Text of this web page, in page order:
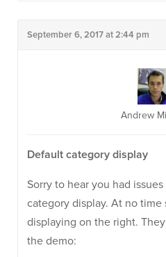
September 6, 2017 at 2:44 pm
Andrew
Default category display
Sorry to hear you had
category display. At no
displaying on the right.
the demo: